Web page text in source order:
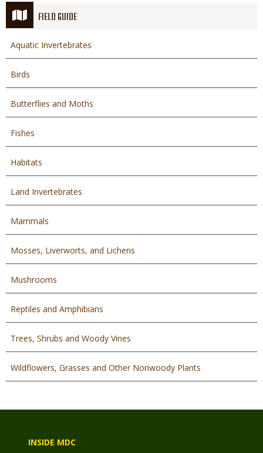
FIELD GUIDE
Aquatic Invertebrates
Birds
Butterflies and Moths
Fishes
Habitats
Land Invertebrates
Mammals
Mosses, Liverworts, and Lichens
Mushrooms
Reptiles and Amphibians
Trees, Shrubs and Woody Vines
Wildflowers, Grasses and Other Nonwoody Plants
INSIDE MDC